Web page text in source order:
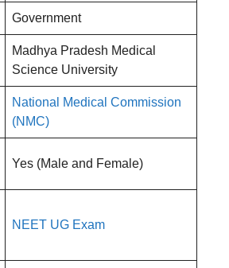
Government
Madhya Pradesh Medical
Science University
National Medical Commission
(NMC)
Yes (Male and Female)
NEET UG Exam